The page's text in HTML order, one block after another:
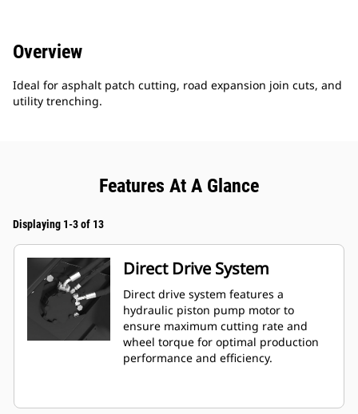
Overview
Ideal for asphalt patch cutting, road expansion join cuts, and
utility trenching.
Features At A Glance
Displaying 1-3 of 13
Direct Drive System
Direct drive system features a
hydraulic piston pump motor to
ensure maximum cutting rate and
wheel torque for optimal production
performance and efficiency.